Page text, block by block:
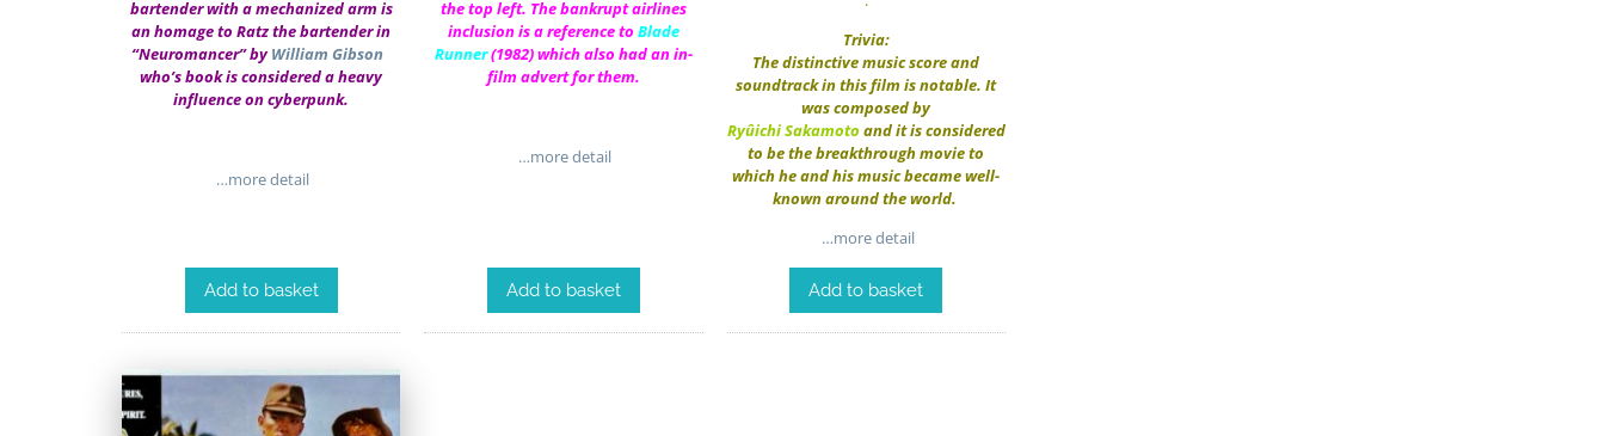
bartender with a mechanized arm is
an homage to Ratz the bartender in
“Neuromancer” byWilliam Gibson
who’s book is considered a heavy
influence on cyberpunk.
…more detail
Add to basket
the top left. The bankrupt airlines
inclusion is a reference to Blade
Runner(1982) which also had an in-
film advert for them.
…more detail
Add to basket
Trivia:
The distinctive music score and
soundtrack in this film is notable. It
was composed by
Ryûichi Sakamoto and it is considered
to be the breakthrough movie to
which he and his music became well-
known around the world.
…more detail
Add to basket